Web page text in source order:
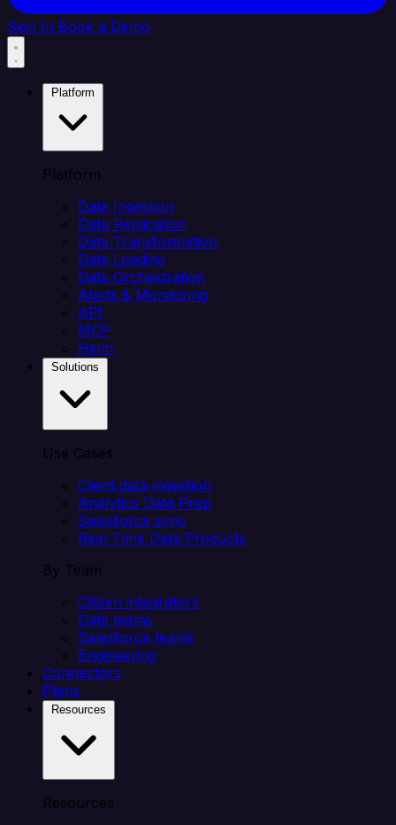
Sign In Book a Demo
Platform
Data Ingestion
Data Replication
Data Transformation
Data Loading
Data Orchestration
Alerts & Monitoring
API
MCP
Helm
Use Cases
Client data ingestion
Analytics Data Prep
Salesforce sync
Real-Time Data Products
By Team
Citizen integrators
Data teams
Salesforce teams
Engineering
Connectors
Plans
Resources